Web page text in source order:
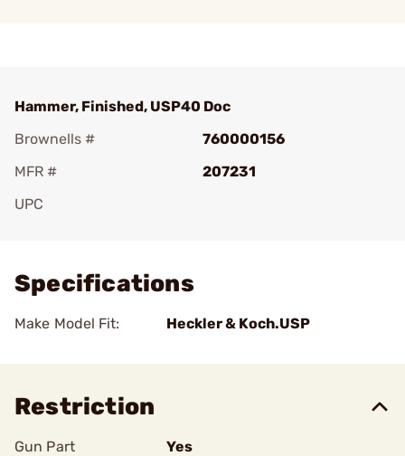
Hammer, Finished, USP40 Doc
Brownells #
760000156
MFR #
207231
UPC
Specifications
Make Model Fit: Heckler & Koch.USP
Restriction
Gun Part
Yes